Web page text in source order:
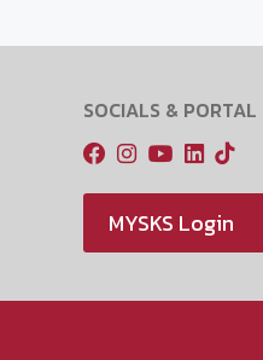
SOCIALS & PORTAL
MYSKS Login